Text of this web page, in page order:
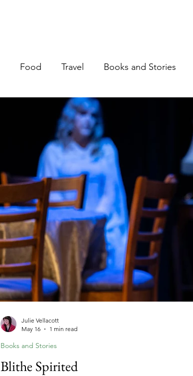
Food Travel Books and Stories
Blithe Spirited
Books and Stories
Julie Vellacott
May 16
1 min read